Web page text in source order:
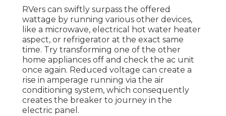
RVers can swiftly surpass the offered
wattage by running various other devices,
like a microwave, electrical hot water heater
aspect, or refrigerator at the exact same
time. Try transforming one of the other
home appliances off and check the ac unit
once again. Reduced voltage can create a
rise in amperage running via the air
conditioning system, which consequently
creates the breaker to journey in the
electric panel.